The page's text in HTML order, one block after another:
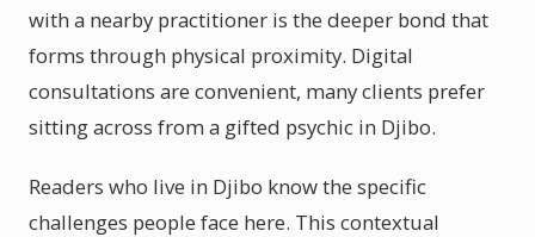
with a nearby practitioner is the deeper bond that
forms through physical proximity. Digital
consultations are convenient, many clients prefer
sitting across from a gifted psychic in Djibo.
Readers who live in Djibo know the specific
challenges people face here. This contextual